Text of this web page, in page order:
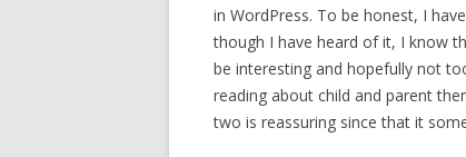
in WordPress. To be honest, I
though I have heard of it, I know
be interesting and hopefully not
reading about child and parent
two is reassuring since that it